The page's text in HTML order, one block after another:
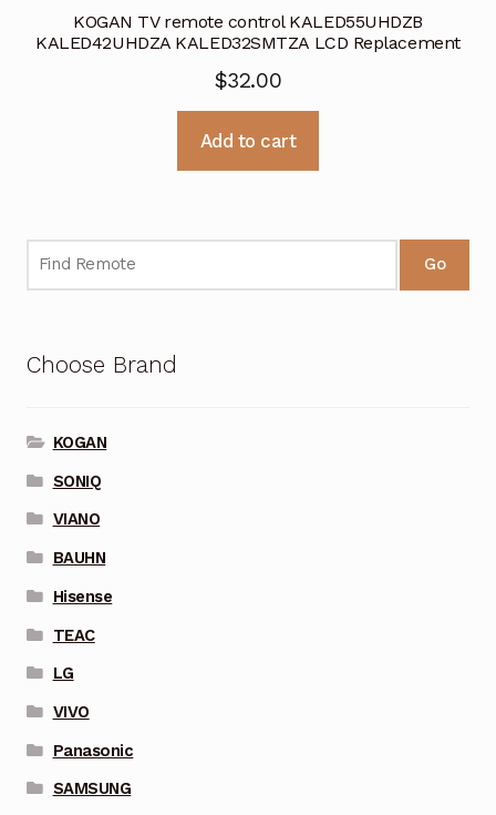
KOGAN TV remote control KALED55UHDZB
KALED42UHDZA KALED32SMTZA LCD Replacement
$32.00
Add to cart
Go
Choose Brand
KOGAN
SONIQ
VIANO
BAUHN
Hisense
TEAC
LG
VIVO
Panasonic
SAMSUNG